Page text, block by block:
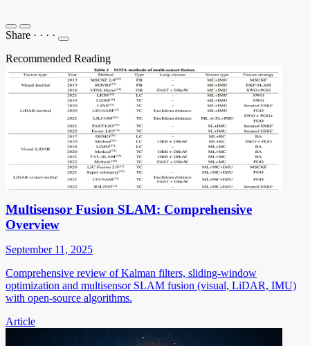
Share · · · ·
Recommended Reading
Multisensor Fusion SLAM: Comprehensive
Overview
September 11, 2025
Comprehensive review of Kalman filters, sliding-window
optimization and multisensor SLAM fusion (visual, LiDAR, IMU)
with open-source algorithms.
Article